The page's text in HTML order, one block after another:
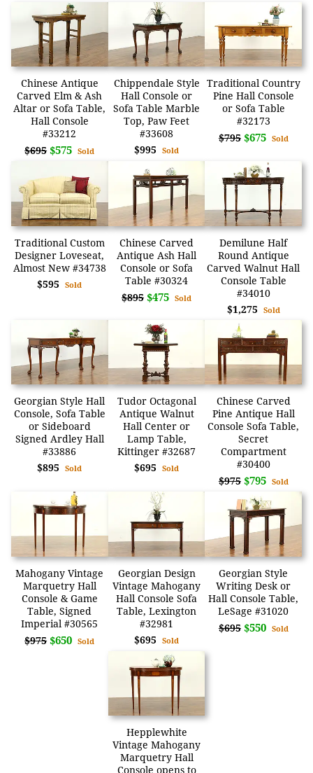
Chinese Antique
Carved Elm & Ash
Altar or Sofa Table,
Hall Console
#33212
$695 $575 Sold
Chippendale Style
Hall Console or
Sofa Table Marble
Top, Paw Feet
#33608
$995 Sold
Traditional Country
Pine Hall Console
or Sofa Table
#32173
$795 $675 Sold
Traditional Custom
Designer Loveseat,
Almost New #34738
$595Sold
Chinese Carved
Antique Ash Hall
Console or Sofa
Table #30324
$895 $475 Sold
Demilune Half
Round Antique
Carved Walnut Hall
Console Table
#34010
$1,275 Sold
Georgian Style Hall
Console, Sofa Table
or Sideboard
Signed Ardley Hall
#33886
$895Sold
Tudor Octagonal
Antique Walnut
Hall Center or
Lamp Table,
Kittinger #32687
$695 Sold
Chinese Carved
Pine Antique Hall
Console Sofa Table,
Secret
Compartment
#30400
$975 $795 Sold
Mahogany Vintage
Marquetry Hall
Console & Game
Table, Signed
Imperial #30565
$975 $650 Sold
Georgian Design
Vintage Mahogany
Hall Console Sofa
Table, Lexington
#32981
$695 Sold
Georgian Style
Writing Desk or
Hall Console Table,
LeSage #31020
$695 $550 Sold
Hepplewhite
Vintage Mahogany
Marquetry Hall
Console opens to